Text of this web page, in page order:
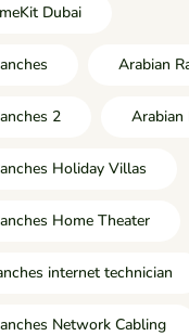
Dubai
Arabian
2 Arabian
Holiday Villas
Home Theater
internet technician
Network Cabling